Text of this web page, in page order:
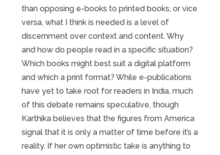
than opposing e-books to printed books, or vice
versa, what I think is needed is a level of
discernment over context and content. Why
and how do people read in a specific situation?
Which books might best suit a digital platform
and which a print format? While e-publications
have yet to take root for readers in India, much
of this debate remains speculative, though
Karthika believes that the figures from America
signal that it is only a matter of time before it’s a
reality. If her own optimistic take is anything to